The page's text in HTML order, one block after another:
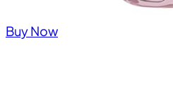
Buy Now